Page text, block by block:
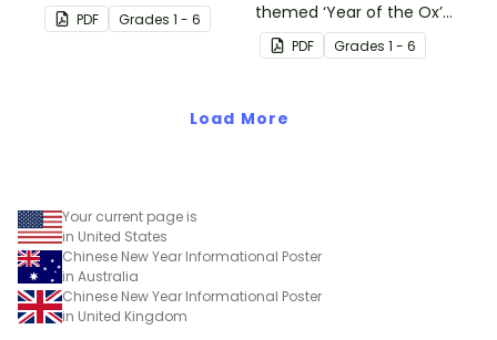
Lunar New Year!
PDF Grades 1 - 6
themed ‘Year of the Ox’
string puppet template.
PDF Grades 1 - 6
Load More
Your current page is
in United States
Chinese New Year Informational Poster
in Australia
Chinese New Year Informational Poster
in United Kingdom